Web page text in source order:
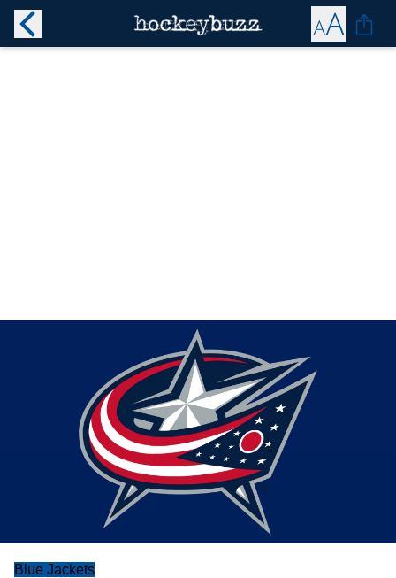
Blue Jackets